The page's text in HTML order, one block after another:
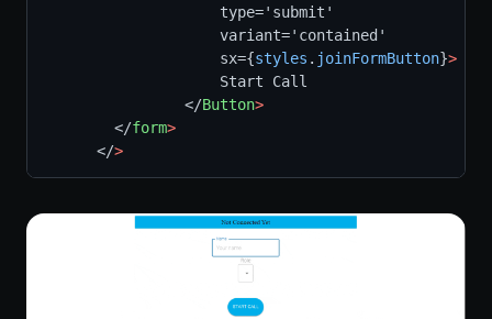
                    type='submit'
                    variant='contained'
                    sx={
styles . joinFormButton}>
                    Start Call
                </
Button>
        </
form>
      </
>